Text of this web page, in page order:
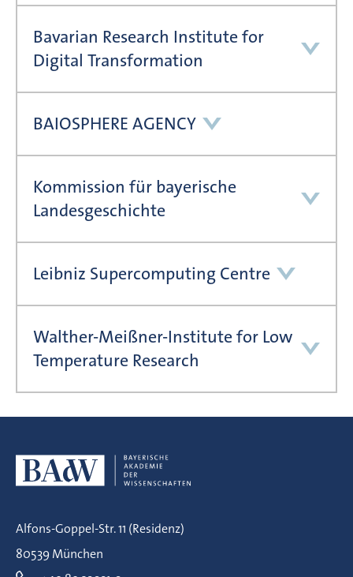
Bavarian Research Institute for
Digital Transformation
BAIOSPHERE AGENCY
Kommission für bayerische
Landesgeschichte
Leibniz Supercomputing Centre
Walther-Meißner-Institute for Low
Temperature Research
Alfons-Goppel-Str. 11 (Residenz)
80539 München